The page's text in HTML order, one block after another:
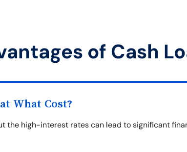
of Cash
What Cost?
the high-interest rates can lead to significant